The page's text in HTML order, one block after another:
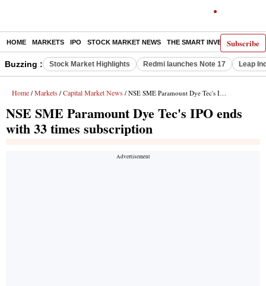
Subscribe
HOME MARKETS IPO STOCK MARKET NEWS THE SMART INVESTOR
Buzzing : Stock Market Highlights Redmi launches Note 17 Leap
Home / Markets / Capital Market News / NSE SME Paramount Dye Tec's IPO ends with 33 times subscription
NSE SME Paramount Dye Tec's IPO ends
with 33 times subscription